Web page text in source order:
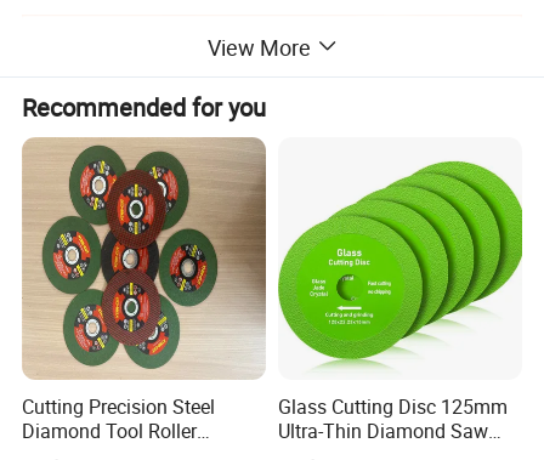
View More
Recommended for you
Cutting Precision Steel
Diamond Tool Roller
Glass Cutting Disc 125mm
Ultra-Thin Diamond Saw